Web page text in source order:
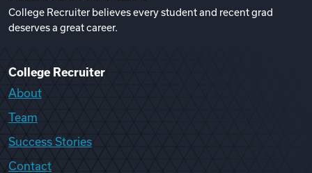
College Recruiter believes every student and recent grad
deserves a great career.
College Recruiter
About
Team
Success Stories
Contact